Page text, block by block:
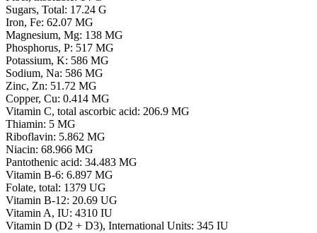
Sugars, Total: 17.24 G
Iron, Fe: 62.07 MG
Magnesium, Mg: 138 MG
Phosphorus, P: 517 MG
Potassium, K: 586 MG
Sodium, Na: 586 MG
Zinc, Zn: 51.72 MG
Copper, Cu: 0.414 MG
Vitamin C, total ascorbic acid: 206.9 MG
Thiamin: 5 MG
Riboflavin: 5.862 MG
Niacin: 68.966 MG
Pantothenic acid: 34.483 MG
Vitamin B-6: 6.897 MG
Folate, total: 1379 UG
Vitamin B-12: 20.69 UG
Vitamin A, IU: 4310 IU
Vitamin D (D2 + D3), International Units: 345 IU